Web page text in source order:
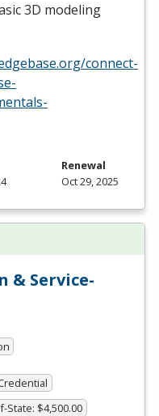
3D modeling
connect-
Renewal
Oct 29, 2025
& Service-
State: $4,500.00